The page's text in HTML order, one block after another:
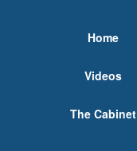
Home
Videos
The Cabinet